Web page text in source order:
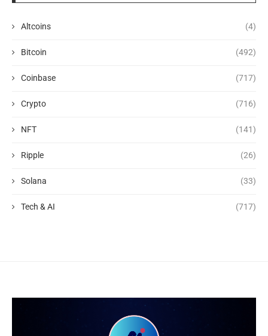
Altcoins (4)
Bitcoin (492)
Coinbase (717)
Crypto (716)
NFT (141)
Ripple (26)
Solana (33)
Tech & AI (717)